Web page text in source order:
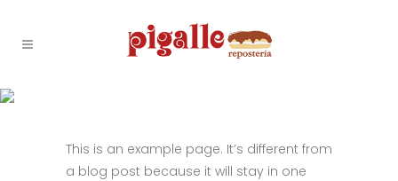
This is an example page. It’s different from
a blog post because it will stay in one